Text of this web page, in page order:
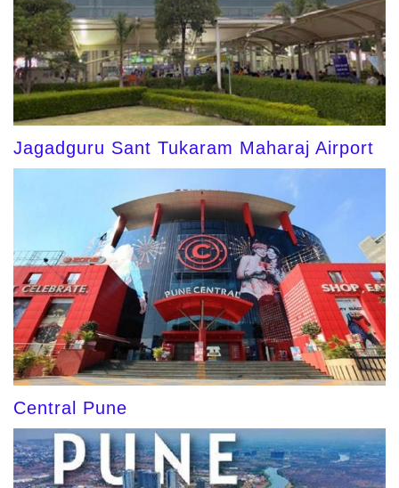
Jagadguru Sant Tukaram Maharaj Airport
Central Pune